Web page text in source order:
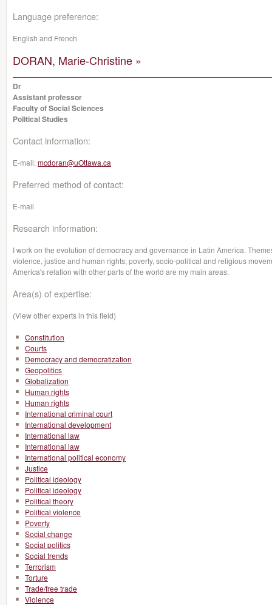
Language preference:
English and French
DORAN, Marie-Christine »
Dr
Assistant professor
Faculty of Social Sciences
Political Studies
Contact information:
E-mail:mcdoran@uOttawa.ca
Preferred method of contact:
E-mail
Research information:
I work on the evolution of democracy and governance in Latin America.
violence, justice and human rights, poverty, socio-political and religious
America's relation with other parts of the world are my main areas.
Area(s) of expertise:
(View other experts in this field)
Constitution
Courts
Democracy and democratization
Geopolitics
Globalization
Human rights
Human rights
International criminal court
International development
International law
International law
International political economy
Justice
Political ideology
Political ideology
Political theory
Political violence
Poverty
Social change
Social politics
Social trends
Terrorism
Torture
Trade/free trade
Violence